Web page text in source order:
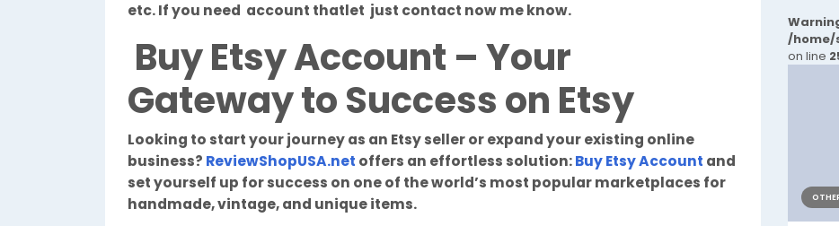
etc. If you need account thatlet just contact now me know.
Buy Etsy Account – Your
Gateway to Success on Etsy
Looking to start your journey as an Etsy seller or expand your existing online
business? ReviewShopUSA.net offers an effortless solution:Buy Etsy Account and
set yourself up for success on one of the world’s most popular marketplaces for
handmade, vintage, and unique items.
/home/
on line